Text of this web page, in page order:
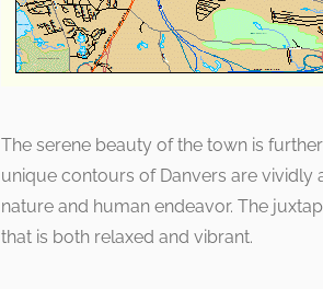
The serene beauty of the town is
unique contours of Danvers are
nature and human endeavor. The
that is both relaxed and vibrant.